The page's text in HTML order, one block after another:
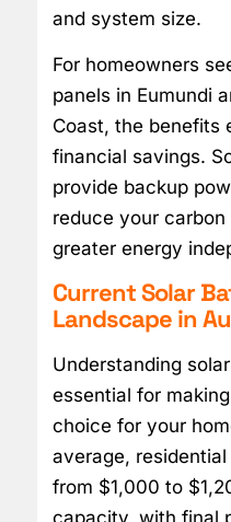
and system size.
For homeowners
panels in Eumundi
Coast, the benefits
financial savings.
provide backup
reduce your
greater energy
Current Solar
Landscape in
Understanding
essential for
choice for your
average,
from $1,000 to